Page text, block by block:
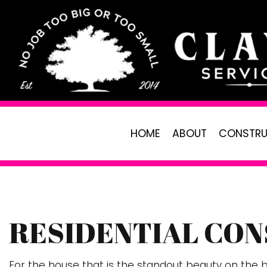
HOME ABOUT
PAVER INSTALLATION
CARPENTRY
LANDSCAPING
LAWN CARE
RESIDENTIAL